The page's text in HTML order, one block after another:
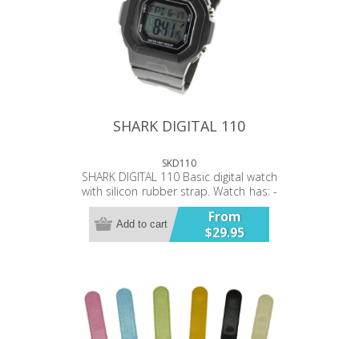
SHARK DIGITAL 110
SKD110
SHARK DIGITAL 110 Basic digital watch
with silicon rubber strap. Watch has: -
Time - Date - Stop watch ...functions.
Backlit Water resistant 100ft.
From
$29.95
Add to cart